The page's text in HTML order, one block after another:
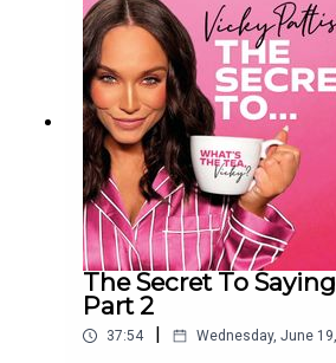
The Secret To
Part 2
37:54 Wednesday, June